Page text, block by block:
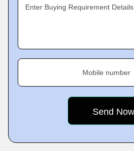
Enter Buying Requirement Details
Mobile number